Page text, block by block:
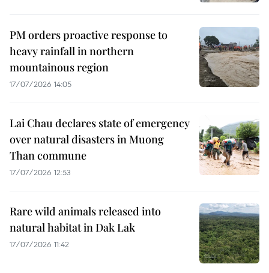
PM orders proactive response to
heavy rainfall in northern
mountainous region
17/07/2026 14:05
Lai Chau declares state of emergency
over natural disasters in Muong
Than commune
17/07/2026 12:53
Rare wild animals released into
natural habitat in Dak Lak
17/07/2026 11:42